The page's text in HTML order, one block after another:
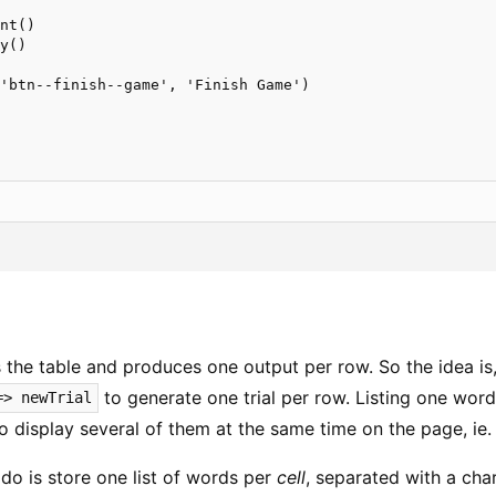
finish--game', 'Finish Game')
table and produces one output per row. So the idea
newTrial
to generate one trial per row. Listing one
display several of them at the same time on the page,
is store one list of words percell, separated with a